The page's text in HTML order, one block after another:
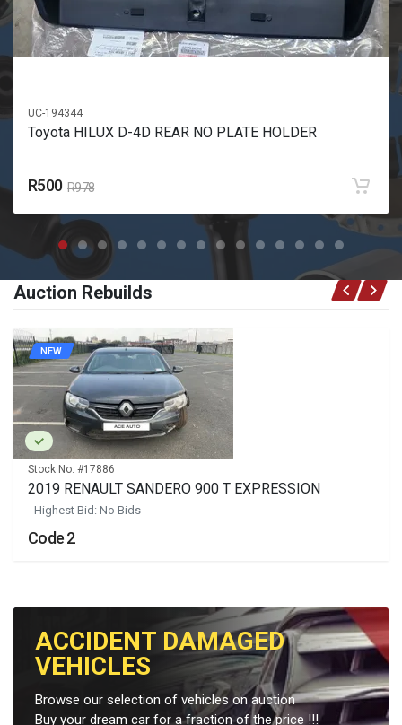
UC-194344
Toyota HILUX D-4D REAR NO PLATE HOLDER
R500 R978
Auction Rebuilds
Stock No: #17886
NEW
2019 RENAULT SANDERO 900 T EXPRESSION
Highest Bid: No Bids
Code 2
ACCIDENT DAMAGED
VEHICLES
Browse our selection of vehicles on auction
Buy your dream car for a fraction of the price !!!